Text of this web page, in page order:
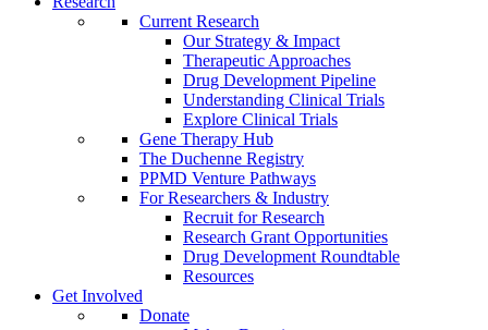
Current Research
Our Strategy & Impact
Therapeutic Approaches
Drug Development Pipeline
Understanding Clinical Trials
Explore Clinical Trials
Gene Therapy Hub
The Duchenne Registry
PPMD Venture Pathways
For Researchers & Industry
Recruit for Research
Research Grant Opportunities
Drug Development Roundtable
Resources
Get Involved
Donate